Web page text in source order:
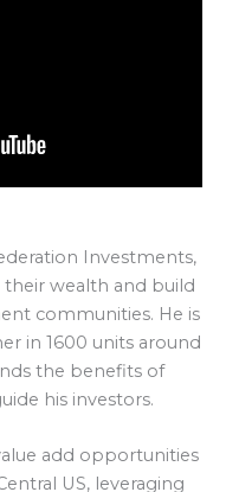
Investments,
their wealth and build
communities. He is
in 1600 units around
the benefits of
his investors.
add opportunities
US, leveraging